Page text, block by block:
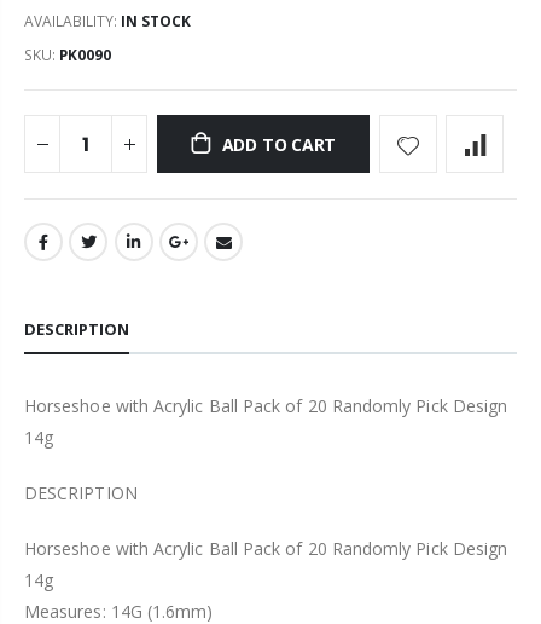
AVAILABILITY: IN STOCK
SKU: PK0090
ADD TO CART
DESCRIPTION
Horseshoe with Acrylic Ball Pack of 20 Randomly Pick Design
14g
DESCRIPTION
Horseshoe with Acrylic Ball Pack of 20 Randomly Pick Design
14g
Measures: 14G (1.6mm)